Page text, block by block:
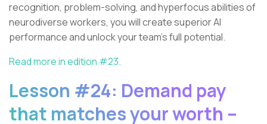
recognition, problem-solving, and hyperfocus abilities of
neurodiverse workers, you will create superior AI
performance and unlock your team's full potential.
Read more in edition #23.
Lesson #24: Demand pay
that matches your worth –